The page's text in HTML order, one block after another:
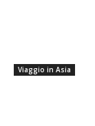
Viaggio in Asia